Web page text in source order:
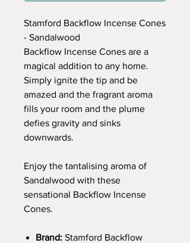
Stamford Backflow Incense Cones
- Sandalwood
Backflow Incense Cones are a
magical addition to any home.
Simply ignite the tip and be
amazed and the fragrant aroma
fills your room and the plume
defies gravity and sinks
downwards.
Enjoy the tantalising aroma of
Sandalwood with these
sensational Backflow Incense
Cones.
Brand: Stamford Backflow